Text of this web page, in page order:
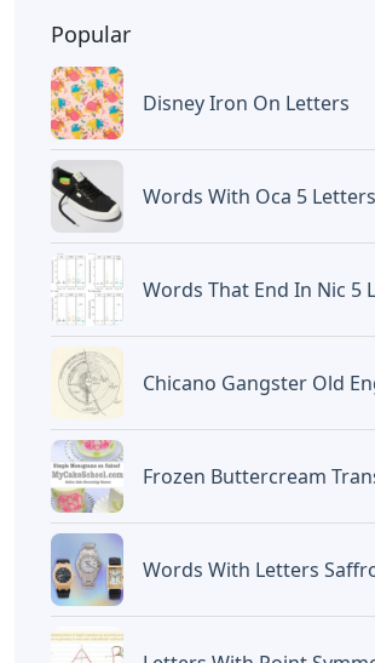
Popular
Disney Iron On Letters
Words With Oca 5 Letters
Words That End In Nic 5
Chicano Gangster Old
Frozen Buttercream
Words With Letters